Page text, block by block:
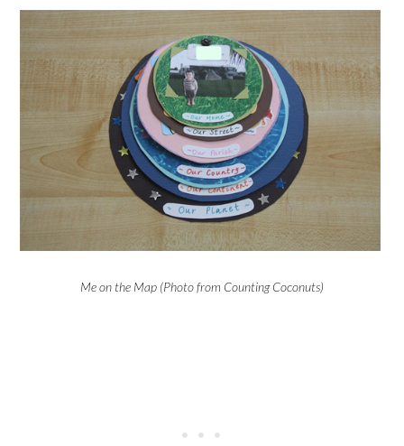
Me on the Map (Photo from Counting Coconuts)